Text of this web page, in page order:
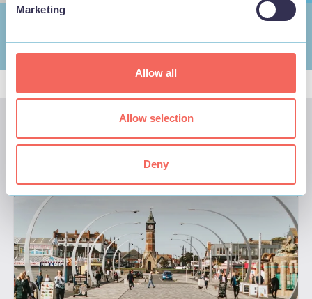
Marketing
Allow all
Allow selection
Deny
We think you'll also like these…